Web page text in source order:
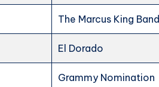
The Marcus King Band
El Dorado
Grammy Nomination